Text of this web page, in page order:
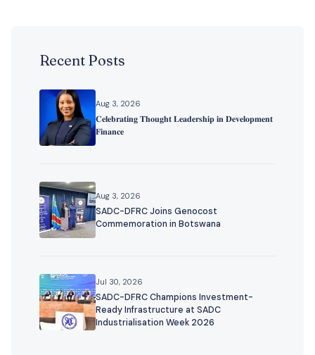
Recent Posts
Aug 3, 2026
𝐂𝐞𝐥𝐞𝐛𝐫𝐚𝐭𝐢𝐧𝐠 𝐓𝐡𝐨𝐮𝐠𝐡𝐭 𝐋𝐞𝐚𝐝𝐞𝐫𝐬𝐡𝐢𝐩 𝐢𝐧 𝐃𝐞𝐯𝐞𝐥𝐨𝐩𝐦𝐞𝐧𝐭
𝐅𝐢𝐧𝐚𝐧𝐜𝐞
Aug 3, 2026
SADC-DFRC Joins Genocost
Commemoration in Botswana
Jul 30, 2026
SADC-DFRC Champions Investment-
Ready Infrastructure at SADC
Industrialisation Week 2026